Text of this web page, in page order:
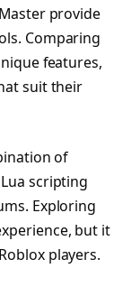
provide
Comparing
features,
suit their
of
scripting
Exploring
but it
players.